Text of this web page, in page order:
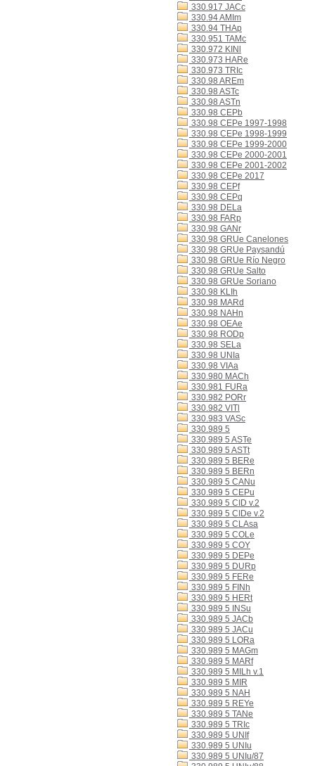
330.917 JACc
330.94 AMIm
330.94 THAp
330.951 TAMc
330.972 KINl
330.973 HARe
330.973 TRIc
330.98 AREm
330.98 ASTc
330.98 ASTn
330.98 CEPb
330.98 CEPe 1997-1998
330.98 CEPe 1998-1999
330.98 CEPe 1999-2000
330.98 CEPe 2000-2001
330.98 CEPe 2001-2002
330.98 CEPe 2017
330.98 CEPf
330.98 CEPq
330.98 DELa
330.98 FARp
330.98 GANr
330.98 GRUe Canelones
330.98 GRUe Paysandú
330.98 GRUe Río Negro
330.98 GRUe Salto
330.98 GRUe Soriano
330.98 KLIh
330.98 MARd
330.98 NAHn
330.98 OEAe
330.98 RODp
330.98 SELa
330.98 UNIa
330.98 VIAa
330.980 MACh
330.981 FURa
330.982 PORr
330.982 VITl
330.983 VASc
330.989 5
330.989 5 ASTe
330.989 5 ASTt
330.989 5 BERe
330.989 5 BERn
330.989 5 CANu
330.989 5 CEPu
330.989 5 CID v.2
330.989 5 CIDe v.2
330.989 5 CLAsa
330.989 5 COLe
330.989 5 COY
330.989 5 DEPe
330.989 5 DURp
330.989 5 FERe
330.989 5 FINh
330.989 5 HERt
330.989 5 INSu
330.989 5 JACb
330.989 5 JACu
330.989 5 LORa
330.989 5 MAGm
330.989 5 MARf
330.989 5 MILh v.1
330.989 5 MIR
330.989 5 NAH
330.989 5 REYe
330.989 5 TANe
330.989 5 TRIc
330.989 5 UNIf
330.989 5 UNIu
330.989 5 UNIu/87